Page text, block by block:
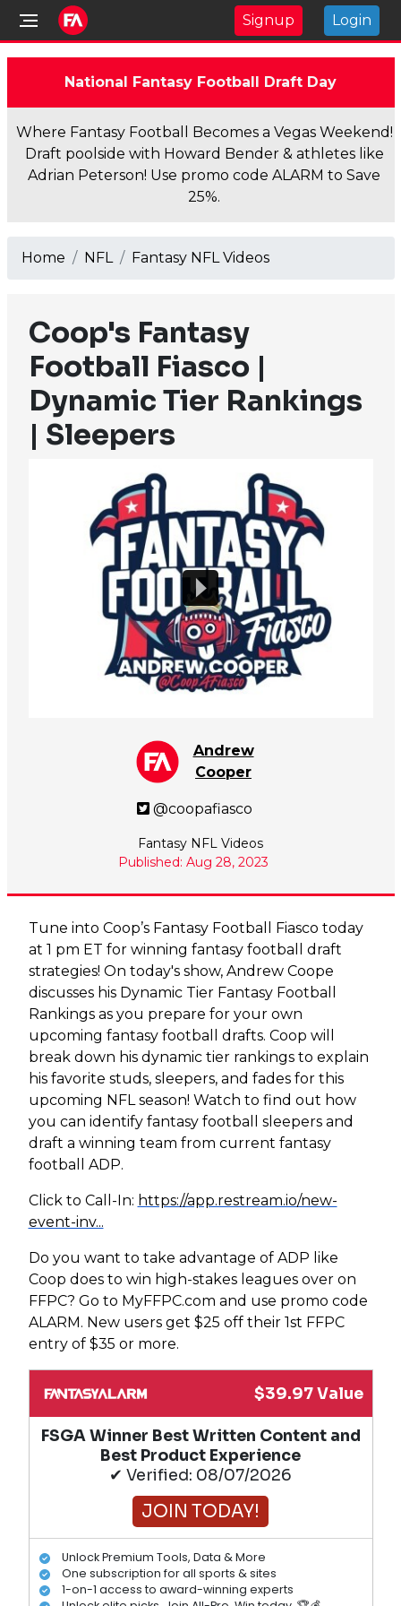
Signup Login
National Fantasy Football Draft Day
Where Fantasy Football Becomes a Vegas Weekend!
Draft poolside with Howard Bender & athletes like
Adrian Peterson! Use promo code ALARM to Save
25%.
Home NFL Fantasy NFL Videos
Coop's Fantasy
Football Fiasco |
Dynamic Tier Rankings
| Sleepers
Andrew
Cooper
@coopafiasco
Fantasy NFL Videos
Published: Aug 28, 2023
Tune into Coop’s Fantasy Football Fiasco today
at 1 pm ET for winning fantasy football draft
strategies! On today's show, Andrew Coope
discusses his Dynamic Tier Fantasy Football
Rankings as you prepare for your own
upcoming fantasy football drafts. Coop will
break down his dynamic tier rankings to explain
his favorite studs, sleepers, and fades for this
upcoming NFL season! Watch to find out how
you can identify fantasy football sleepers and
draft a winning team from current fantasy
football ADP.
Click to Call-In: https://app.restream.io/new-
event-inv...
Do you want to take advantage of ADP like
Coop does to win high-stakes leagues over on
FFPC? Go to MyFFPC.com and use promo code
ALARM. New users get $25 off their 1st FFPC
entry of $35 or more.
$39.97 Value
FSGA Winner Best Written Content and
Best Product Experience
✔ Verified: 08/07/2026
JOIN TODAY!
Unlock Premium Tools, Data & More
One subscription for all sports & sites
1-on-1 access to award-winning experts